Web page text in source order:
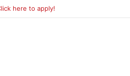
here to apply!